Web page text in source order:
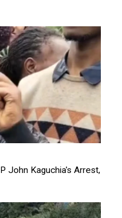
John Kaguchia's Arrest,